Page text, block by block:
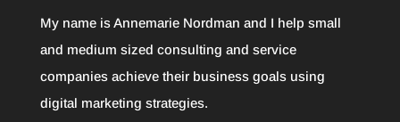
My name is Annemarie Nordman and I help small
and medium sized consulting and service
companies achieve their business goals using
digital marketing strategies.